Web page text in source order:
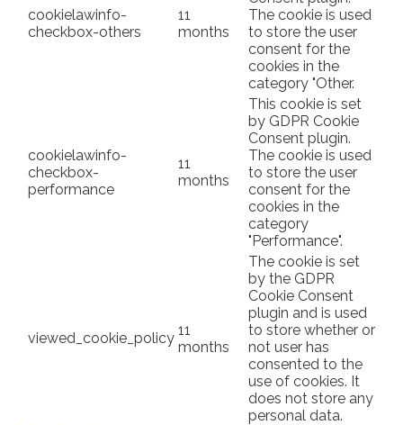
cookielawinfo-
checkbox-others
11
months
The cookie is used
to store the user
consent for the
cookies in the
category "Other.
cookielawinfo-
checkbox-
performance
11
months
This cookie is set
by GDPR Cookie
Consent plugin.
The cookie is used
to store the user
consent for the
cookies in the
category
"Performance".
viewed_cookie_policy 11
months
The cookie is set
by the GDPR
Cookie Consent
plugin and is used
to store whether or
not user has
consented to the
use of cookies. It
does not store any
personal data.